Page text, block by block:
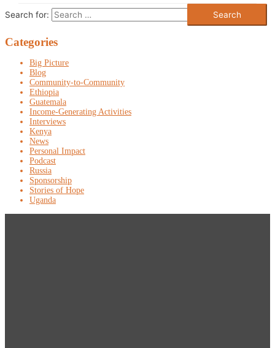
Search for:
Categories
Big Picture
Blog
Community-to-Community
Ethiopia
Guatemala
Income-Generating Activities
Interviews
Kenya
News
Personal Impact
Podcast
Russia
Sponsorship
Stories of Hope
Uganda